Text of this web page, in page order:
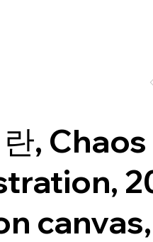
,
canvas,